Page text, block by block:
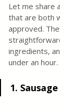
Let me share
that are both
approved.
ingredients,
under an hour.
1.